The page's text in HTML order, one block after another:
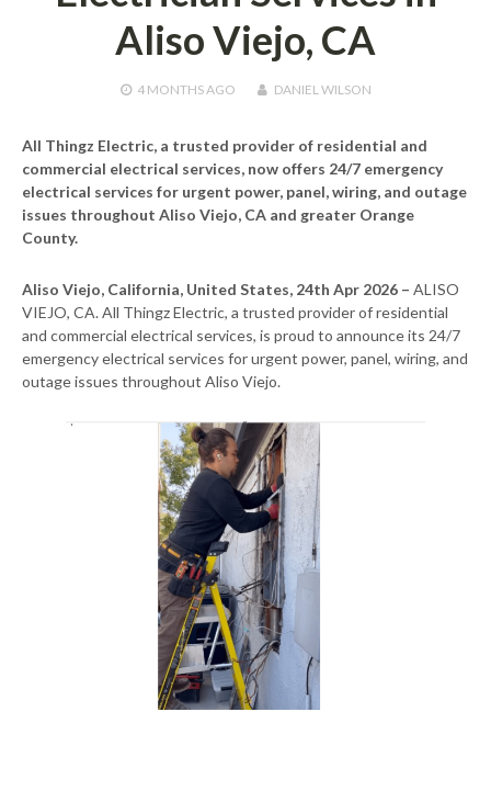
Aliso Viejo, CA
4 MONTHSAGO DANIEL WILSON
All Thingz Electric, a trusted provider of residential and
commercial electrical services, now offers 24/7 emergency
electrical services for urgent power, panel, wiring, and outage
issues throughout Aliso Viejo, CA and greater Orange
County.
Aliso Viejo, California, United States, 24th Apr 2026 – ALISO
VIEJO, CA. All Thingz Electric, a trusted provider of residential
and commercial electrical services, is proud to announce its 24/7
emergency electrical services for urgent power, panel, wiring, and
outage issues throughout Aliso Viejo.